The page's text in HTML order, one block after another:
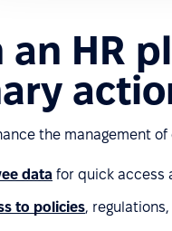
an HR
the management
data for quick access
to policies,